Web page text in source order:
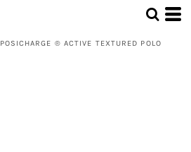
POSICHARGE ® ACTIVE TEXTURED POLO